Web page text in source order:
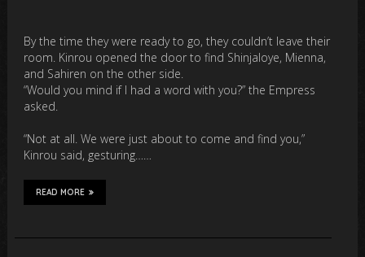
By the time they were ready to go, they couldn’t leave their
room. Kinrou opened the door to find Shinjaloye, Mienna,
and Sahiren on the other side.
“Would you mind if I had a word with you?” the Empress
asked.
“Not at all. We were just about to come and find you,”
Kinrou said, gesturing……
READ MORE